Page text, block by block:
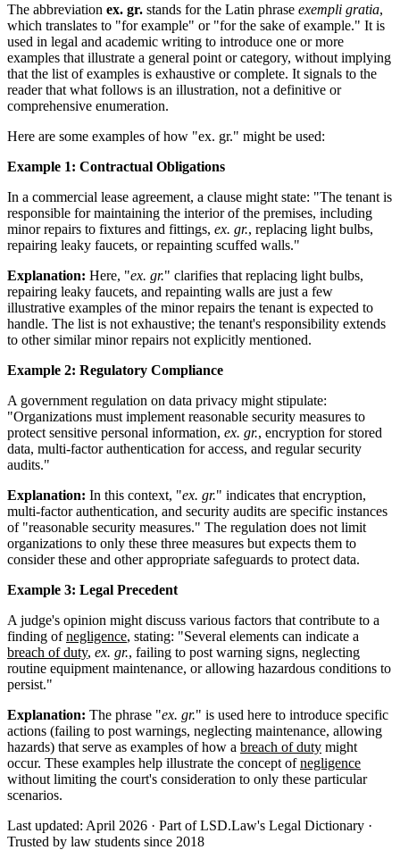
The abbreviation ex. gr. stands for the Latin phrase exempli gratia,
which translates to "for example" or "for the sake of example." It is
used in legal and academic writing to introduce one or more
examples that illustrate a general point or category, without implying
that the list of examples is exhaustive or complete. It signals to the
reader that what follows is an illustration, not a definitive or
comprehensive enumeration.
Here are some examples of how "ex. gr." might be used:
Example 1: Contractual Obligations
In a commercial lease agreement, a clause might state: "The tenant is
responsible for maintaining the interior of the premises, including
minor repairs to fixtures and fittings, ex. gr., replacing light bulbs,
repairing leaky faucets, or repainting scuffed walls."
Explanation: Here, "ex. gr." clarifies that replacing light bulbs,
repairing leaky faucets, and repainting walls are just a few
illustrative examples of the minor repairs the tenant is expected to
handle. The list is not exhaustive; the tenant's responsibility extends
to other similar minor repairs not explicitly mentioned.
Example 2: Regulatory Compliance
A government regulation on data privacy might stipulate:
"Organizations must implement reasonable security measures to
protect sensitive personal information, ex. gr., encryption for stored
data, multi-factor authentication for access, and regular security
audits."
Explanation: In this context, "ex. gr." indicates that encryption,
multi-factor authentication, and security audits are specific instances
of "reasonable security measures." The regulation does not limit
organizations to only these three measures but expects them to
consider these and other appropriate safeguards to protect data.
Example 3: Legal Precedent
A judge's opinion might discuss various factors that contribute to a
finding ofnegligence, stating: "Several elements can indicate a
breach of duty, ex. gr., failing to post warning signs, neglecting
routine equipment maintenance, or allowing hazardous conditions to
persist."
Explanation: The phrase "ex. gr." is used here to introduce specific
actions (failing to post warnings, neglecting maintenance, allowing
hazards) that serve as examples of how a breach of duty might
occur. These examples help illustrate the concept ofnegligence
without limiting the court's consideration to only these particular
scenarios.
Last updated: April 2026 · Part of LSD.Law's Legal Dictionary ·
Trusted by law students since 2018